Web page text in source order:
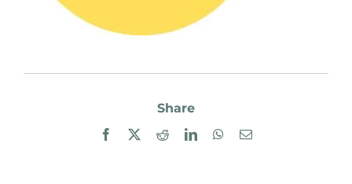
Share
Facebook RedditLinkedInWhatsApp
Email